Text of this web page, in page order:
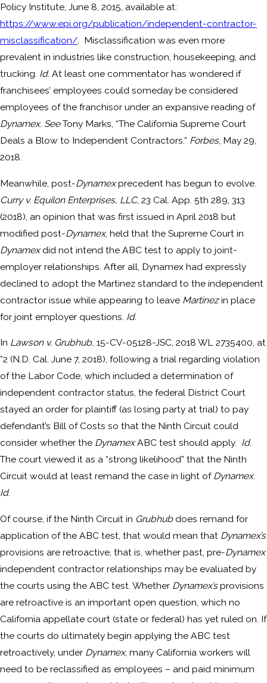
Policy Institute, June 8, 2015, available at:
https://www.epi.org/publication/independent-contractor-
misclassification/. Misclassification was even more
prevalent in industries like construction, housekeeping, and
trucking. Id. At least one commentator has wondered if
franchisees’ employees could someday be considered
employees of the franchisor under an expansive reading of
Dynamex. SeeTony Marks, “The California Supreme Court
Deals a Blow to Independent Contractors.” Forbes, May 29,
2018.
Meanwhile, post-Dynamexprecedent has begun to evolve.
Curry v. Equilon Enterprises, LLC, 23 Cal. App. 5th 289, 313
(2018), an opinion that was first issued in April 2018 but
modified post-Dynamex, held that the Supreme Court in
Dynamexdid not intend the ABC test to apply to joint-
employer relationships. After all, Dynamex had expressly
declined to adopt the Martinez standard to the independent
contractor issue while appearing to leave Martinezin place
for joint employer questions. Id.
In Lawson v. Grubhub, 15-CV-05128-JSC, 2018 WL 2735400, at
*2 (N.D. Cal. June 7, 2018), following a trial regarding violation
of the Labor Code, which included a determination of
independent contractor status, the federal District Court
stayed an order for plaintiff (as losing party at trial) to pay
defendant’s Bill of Costs so that the Ninth Circuit could
consider whether the DynamexABC test should apply. Id.
The court viewed it as a “strong likelihood” that the Ninth
Circuit would at least remand the case in light of Dynamex.
Id.
Of course, if the Ninth Circuit in Grubhub does remand for
application of the ABC test, that would mean that Dynamex’s
provisions are retroactive, that is, whether past, pre-Dynamex
independent contractor relationships may be evaluated by
the courts using the ABC test. Whether Dynamex’sprovisions
are retroactive is an important open question, which no
California appellate court (state or federal) has yet ruled on. If
the courts do ultimately begin applying the ABC test
retroactively, under Dynamex, many California workers will
need to be reclassified as employees – and paid minimum